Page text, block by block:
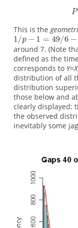
This is the
around 7. (Note
defined as the
corresponds to
distribution of all
distribution
those below and
clearly displayed:
the observed
inevitably some